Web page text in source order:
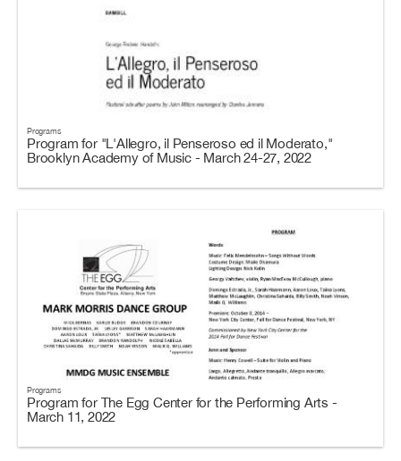
Programs
Program for "L'Allegro, il Penseroso ed il Moderato,"
Brooklyn Academy of Music - March 24-27, 2022
Programs
Program for The Egg Center for the Performing Arts -
March 11, 2022